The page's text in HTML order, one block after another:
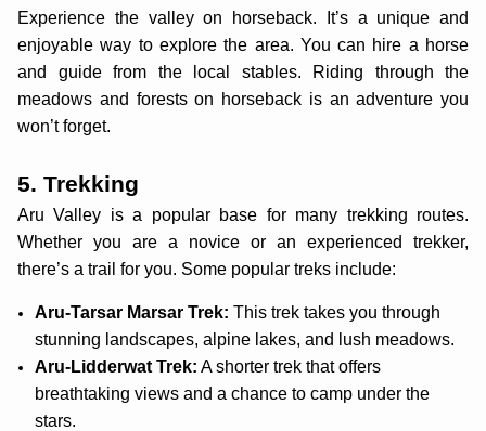
Experience the valley on horseback. It’s a unique and
enjoyable way to explore the area. You can hire a horse
and guide from the local stables. Riding through the
meadows and forests on horseback is an adventure you
won’t forget.
5. Trekking
Aru Valley is a popular base for many trekking routes.
Whether you are a novice or an experienced trekker,
there’s a trail for you. Some popular treks include:
Aru-Tarsar Marsar Trek: This trek takes you through
stunning landscapes, alpine lakes, and lush meadows.
Aru-Lidderwat Trek: A shorter trek that offers
breathtaking views and a chance to camp under the
stars.